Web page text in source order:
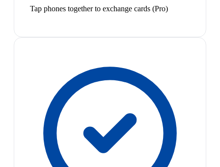
Tap phones together to exchange cards (Pro)